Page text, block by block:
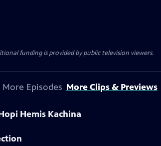
funding is provided by public television viewers.
More Episodes More Clips & Previews
Hemis Kachina